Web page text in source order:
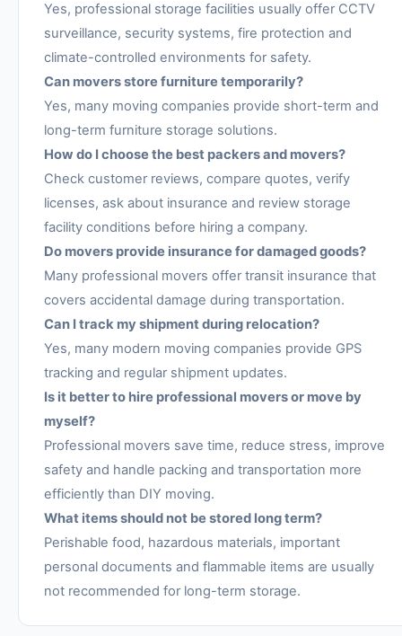
Yes, professional storage facilities usually offer CCTV
surveillance, security systems, fire protection and
climate-controlled environments for safety.
Can movers store furniture temporarily?
Yes, many moving companies provide short-term and
long-term furniture storage solutions.
How do I choose the best packers and movers?
Check customer reviews, compare quotes, verify
licenses, ask about insurance and review storage
facility conditions before hiring a company.
Do movers provide insurance for damaged goods?
Many professional movers offer transit insurance that
covers accidental damage during transportation.
Can I track my shipment during relocation?
Yes, many modern moving companies provide GPS
tracking and regular shipment updates.
Is it better to hire professional movers or move by
myself?
Professional movers save time, reduce stress, improve
safety and handle packing and transportation more
efficiently than DIY moving.
What items should not be stored long term?
Perishable food, hazardous materials, important
personal documents and flammable items are usually
not recommended for long-term storage.